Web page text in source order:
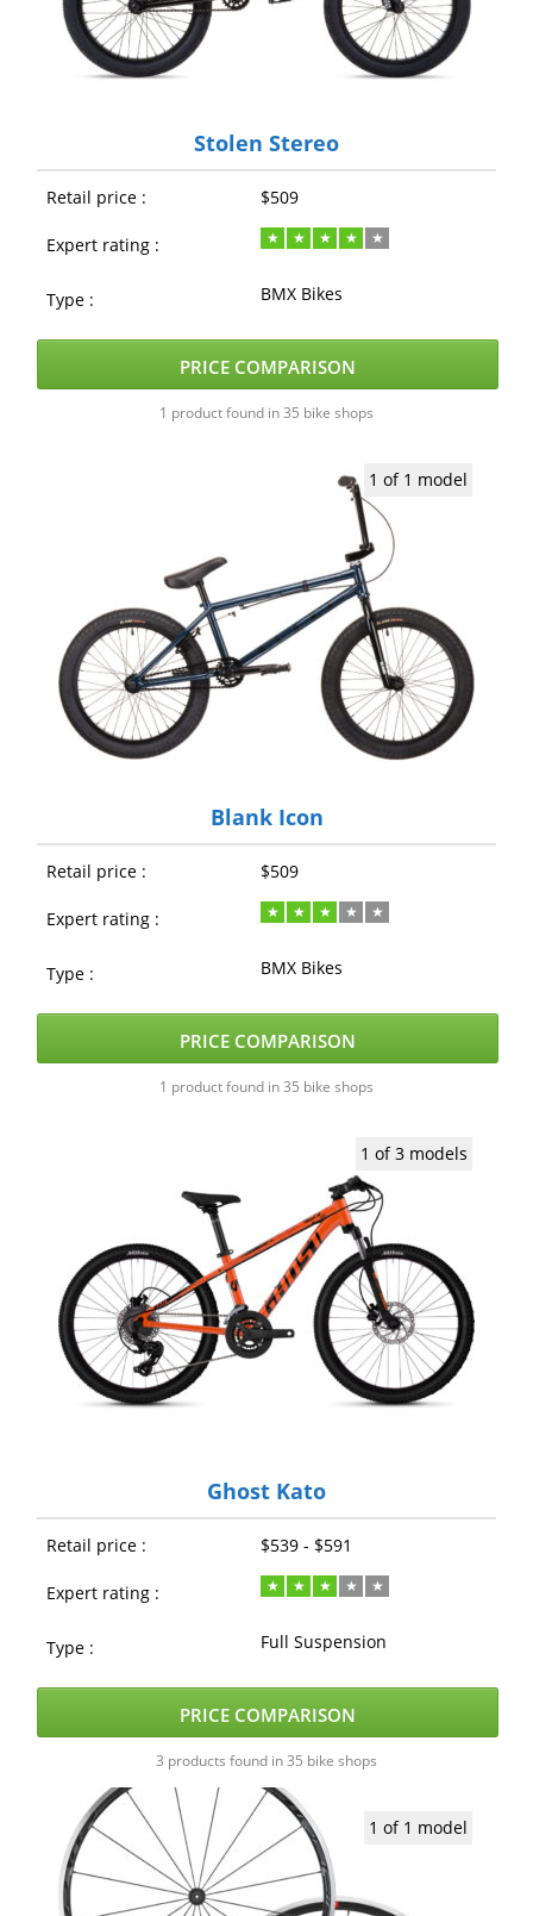
Stolen Stereo
Retail price : $509
Expert rating :
Type : BMX Bikes
PRICE COMPARISON
1 product found in 35 bike shops
1 of 1 model
Blank Icon
Retail price : $509
Expert rating :
Type : BMX Bikes
PRICE COMPARISON
1 product found in 35 bike shops
1 of 3 models
Ghost Kato
Retail price : $539 - $591
Expert rating :
Type : Full Suspension
PRICE COMPARISON
3 products found in 35 bike shops
1 of 1 model